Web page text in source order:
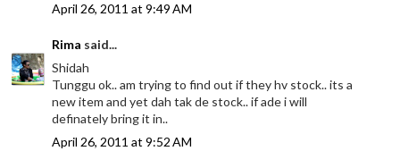
April 26, 2011 at 9:49 AM
Rima said...
Shidah
Tunggu ok.. am trying to find out if they hv stock.. its a
new item and yet dah tak de stock.. if ade i will
definately bring it in..
April 26, 2011 at 9:52 AM